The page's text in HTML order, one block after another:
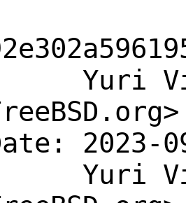
Yuri
2023-
Yuri